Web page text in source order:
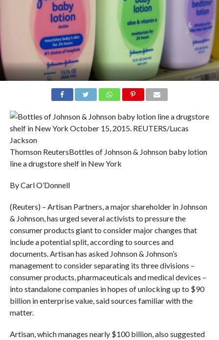
Thomson ReutersBottles of Johnson & Johnson baby lotion
line a drugstore shelf in New York
By Carl O’Donnell
(Reuters) – Artisan Partners, a major shareholder in Johnson
& Johnson, has urged several activists to pressure the
consumer products giant to consider major changes that
include a potential split, according to sources and
documents. Artisan has asked Johnson & Johnson’s
management to consider separating its three divisions –
consumer products, pharmaceuticals and medical devices –
into standalone companies in hopes of unlocking up to $90
billion in enterprise value, said sources familiar with the
matter.
Artisan, which manages nearly $100 billion, also suggested